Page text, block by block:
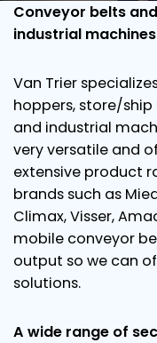
Conveyor belts
industrial
Van Trier
hoppers, store/
and industrial
very versatile and
extensive product
brands such as
Climax, Visser,
mobile conveyor
output so we can
solutions.
A wide range of